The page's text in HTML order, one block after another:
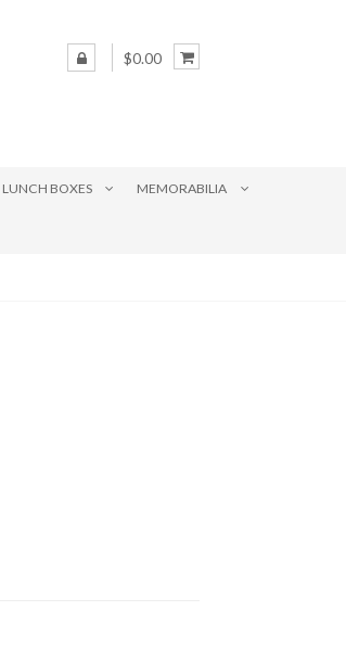
$0.00
LUNCH BOXES MEMORABILIA